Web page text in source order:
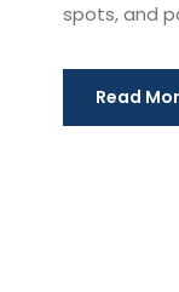
spots, and
Read